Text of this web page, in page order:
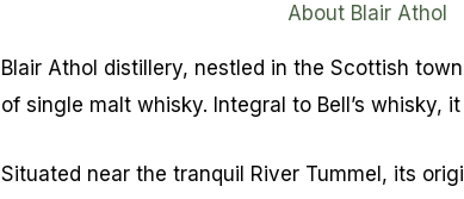
About Blair Athol
Blair Athol distillery, nestled in the Scottish
of single malt whisky. Integral to Bell’s whisky,
Situated near the tranquil River Tummel, its